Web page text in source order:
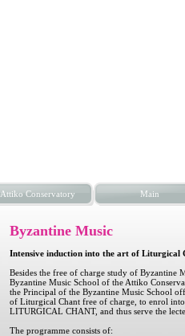
Attiko Conservatory Main
Byzantine Music
Intensive induction into the art of Liturgical
Besides the free of charge study of Byzantine
Byzantine Music School of the Attiko
the Principal of the Byzantine Music School
of Liturgical Chant free of charge, to enrol
LITURGICAL CHANT, and thus serve the
The programme consists of: